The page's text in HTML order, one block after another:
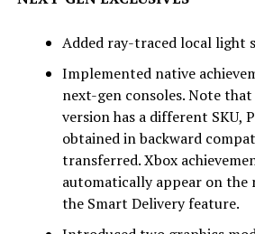
Added ray-traced local light
Implemented native
next-gen consoles. Note
version has a different SKU,
obtained in backward
transferred. Xbox
automatically appear on the
the Smart Delivery feature.